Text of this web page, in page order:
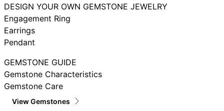
DESIGN YOUR OWN GEMSTONE JEWELRY
Engagement Ring
Earrings
Pendant
GEMSTONE GUIDE
Gemstone Characteristics
Gemstone Care
View Gemstones